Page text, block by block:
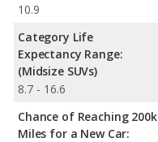
10.9
Category Life
Expectancy Range:
(Midsize SUVs)
8.7 - 16.6
Chance of Reaching 200k
Miles for a New Car: